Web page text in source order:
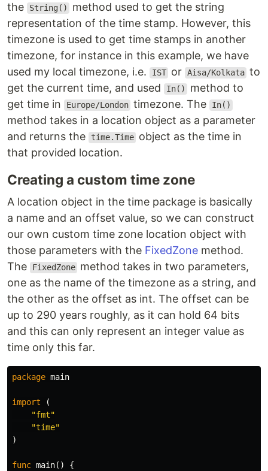
the
String()
method used to get the string
representation of the time stamp. However, this
timezone is used to get time stamps in another
timezone, for instance in this example, we have
used my local timezone, i.e.
IST or Aisa/Kolkata to
get the current time, and used
In()
method to
get time in
Europe/London timezone. The In()
method takes in a location object as a parameter
and returns the
time.Time object as the time in
that provided location.
Creating a custom time zone
A location object in the time package is basically
a name and an offset value, so we can construct
our own custom time zone location object with
those parameters with the FixedZone method.
The
FixedZone method takes in two parameters,
one as the name of the timezone as a string, and
the other as the offset as int. The offset can be
up to 290 years roughly, as it can hold 64 bits
and this can only represent an integer value as
time only this far.
package main
import
(
"fmt"
"time"
)
func main() {